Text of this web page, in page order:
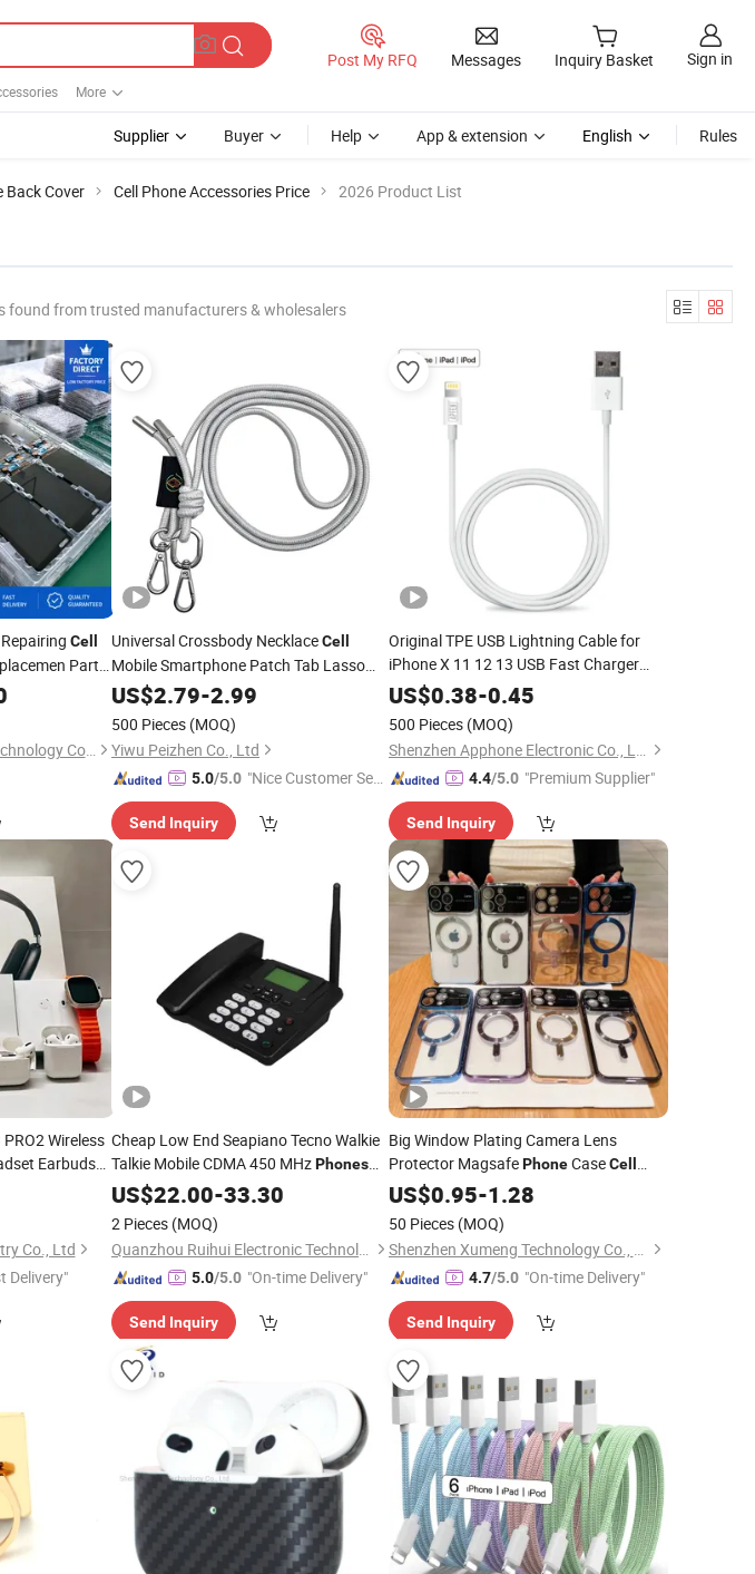
More
Post My RFQ Messages Inquiry Basket Sign in
Supplier Buyer Help App & extension English Rules
Back Cover Cell Phone Accessories Price 2026 Product List
found from trusted manufacturers & wholesalers
Cell
Parts
V29 Oppo
Celular
Shenzhen Jingzhimei Technology Co., Ltd.
Universal Crossbody NecklaceCell
Mobile Smartphone Patch Tab Lasso
Tether Strap PhoneLanyard Mobile
US$2.79-2.99
500 Pieces (MOQ)
Yiwu Peizhen Co., Ltd
5.0/5.0 "Nice Customer Ser
Send Inquiry
Original TPE USB Lightning Cable for
iPhone X 11 12 13 USB Fast Charger
Lightning Cable Mobile
Accessories
US$0.38-0.45
500 Pieces (MOQ)
Shenzhen Apphone Electronic Co., Ltd.
4.4/5.0 "Premium Supplier"
Send Inquiry
Wireless
Earbuds
Max 2 3 4 5
Co., Ltd
Delivery"
Cheap Low End Seapiano Tecno Walkie
Talkie Mobile CDMA 450 MHzPhones
Clear Loud Sound 512 MHz Handheld
Wireless
US$22.00-33.30
2 Pieces (MOQ)
Quanzhou Ruihui Electronic Technology Co., Ltd.
5.0/5.0 "On-time Delivery"
Send Inquiry
Big Window Plating Camera Lens
Protector MagsafePhoneCaseCell
PhoneAccessoriesfor iPhone
US$0.95-1.28
50 Pieces (MOQ)
Shenzhen Xumeng Technology Co., Ltd.
4.7/5.0 "On-time Delivery"
Send Inquiry